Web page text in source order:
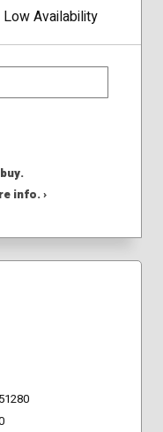
Low Availability
info. ›